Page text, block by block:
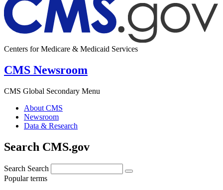
Centers for Medicare & Medicaid Services
CMS Newsroom
CMS Global Secondary Menu
About CMS
Newsroom
Data & Research
Search CMS.gov
Search Search
Popular terms